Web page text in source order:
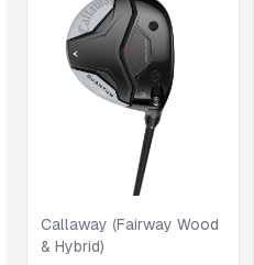
Callaway (Fairway Wood
& Hybrid)